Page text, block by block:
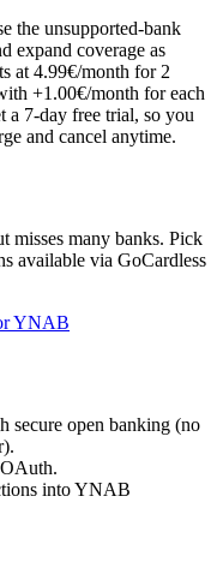
the unsupported-bank
expand coverage as
at 4.99€/month for 2
+1.00€/month for each
a 7-day free trial, so you
and cancel anytime.
many banks. Pick
available via GoCardless
YNAB
secure open banking (no
into YNAB